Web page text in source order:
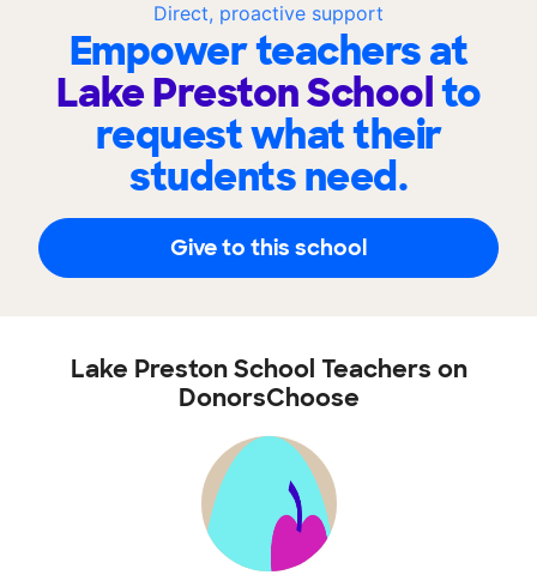
Direct, proactive support
Empower teachers at
Lake Preston Schoolto
request what their
students need.
Give to this school
Lake Preston School Teachers on
DonorsChoose